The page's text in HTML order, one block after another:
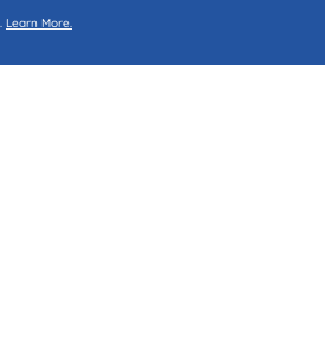
Learn More.